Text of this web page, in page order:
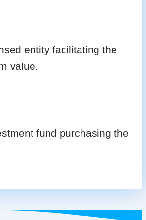
entity facilitating the
value.
fund purchasing the